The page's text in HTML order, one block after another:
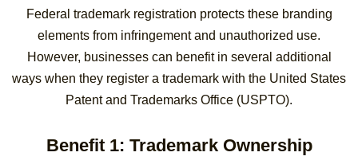
Federal trademark registration protects these branding
elements from infringement and unauthorized use.
However, businesses can benefit in several additional
ways when they register a trademark with the United States
Patent and Trademarks Office (USPTO).
Benefit 1: Trademark Ownership